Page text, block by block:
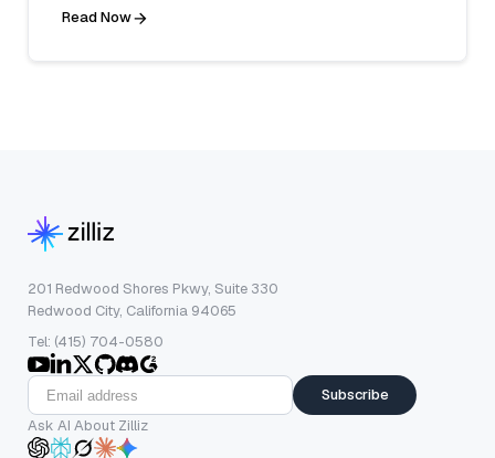
Read Now
201 Redwood Shores Pkwy, Suite 330
Redwood City, California 94065
Tel: (415) 704-0580
Subscribe
Ask AI About Zilliz